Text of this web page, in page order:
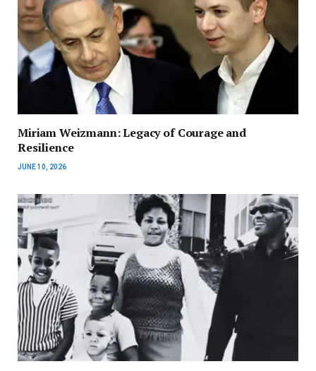
Miriam Weizmann: Legacy of Courage and
Resilience
JUNE 10, 2026